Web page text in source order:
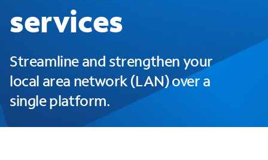
services
Streamline and strengthen your
local area network (LAN) over a
single platform.